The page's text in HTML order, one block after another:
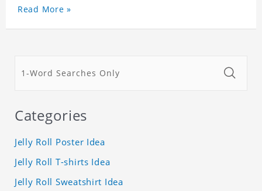
Read More »
Categories
Jelly Roll Poster Idea
Jelly Roll T-shirts Idea
Jelly Roll Sweatshirt Idea